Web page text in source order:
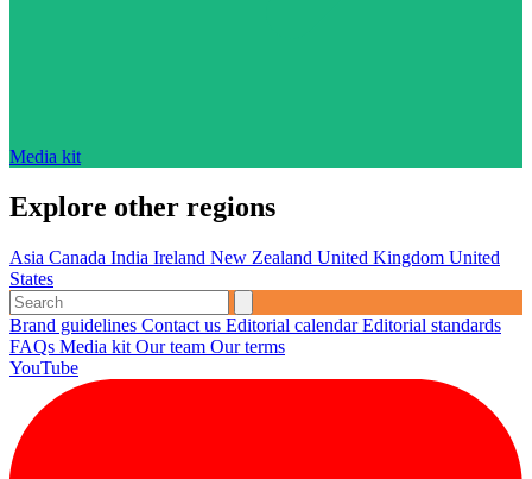
Media kit
Explore other regions
Asia Canada India Ireland New Zealand United Kingdom United
States
Brand guidelines Contact us Editorial calendarEditorial standards
FAQs Media kit Our team Our terms
YouTube